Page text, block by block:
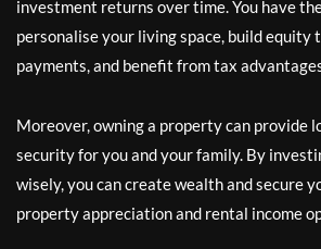
investment returns over time. You have
personalise your living space, build equity
payments, and benefit from tax
Moreover, owning a property can provide
security for you and your family. By
wisely, you can create wealth and secure
property appreciation and rental income